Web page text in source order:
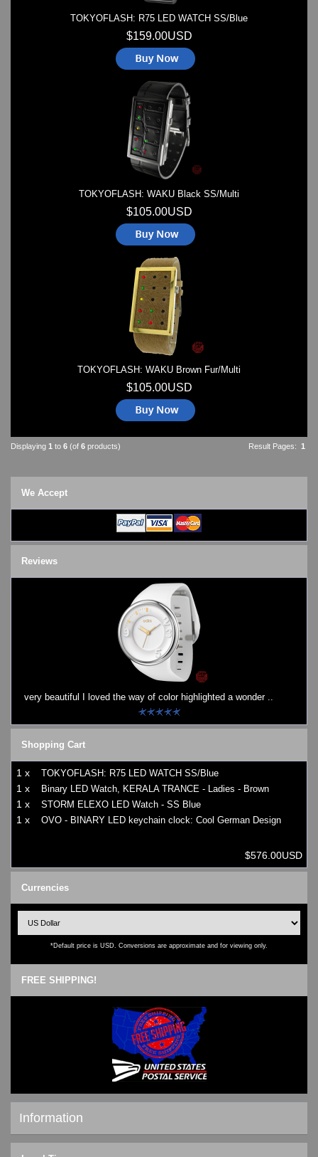
TOKYOFLASH: R75 LED WATCH SS/Blue
$159.00USD
TOKYOFLASH: WAKU Black SS/Multi
$105.00USD
TOKYOFLASH: WAKU Brown Fur/Multi
$105.00USD
Result Pages: 1
Displaying 1 to 6 (of 6 products)
We Accept
Reviews
very beautiful I loved the way of color highlighted a wonder ..
Shopping Cart
1 x TOKYOFLASH: R75 LED WATCH SS/Blue
1 x Binary LED Watch, KERALA TRANCE - Ladies - Brown
1 x STORM ELEXO LED Watch - SS Blue
1 x OVO - BINARY LED keychain clock: Cool German Design
$576.00USD
Currencies
*Default price is USD. Conversions are approximate and for viewing only.
FREE SHIPPING!
Information
Shipping & Returns